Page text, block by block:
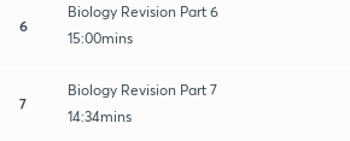
6
Biology Revision Part 6
15:00mins
7
Biology Revision Part 7
14:34mins